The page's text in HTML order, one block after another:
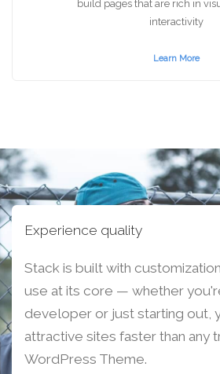
build pages that are rich in
interactivity
Learn More
Experience quality
Stack is built with
use at its core — whether
developer or just starting out,
attractive sites faster than any
WordPress Theme.